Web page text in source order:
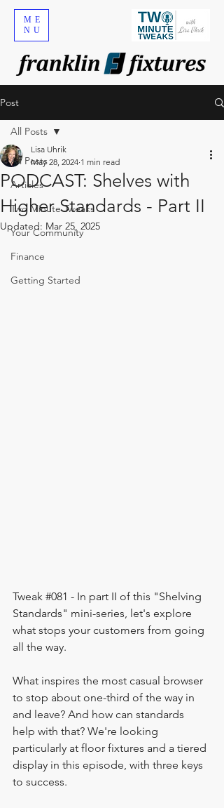
ME
NU
Post
All Posts
Articles
Two Minute Tweaks
Your Community
Finance
Getting Started
All Posts
PODCAST: Shelves with
Higher Standards - Part II
Lisa Uhrik
May 28, 2024 1 min read
Updated: Mar 25, 2025
Tweak #081 - In part II of this "Shelving
Standards" mini-series, let's explore
what stops your customers from going
all the way.
What inspires the most casual browser
to stop about one-third of the way in
and leave? And how can standards
help with that? We're looking
particularly at floor fixtures and a tiered
display in this episode, with three keys
to success.